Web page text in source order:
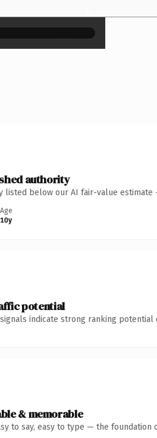
×
authority
listed below our AI fair-value
Age
10y
potential
signals indicate strong ranking potential
& memorable
to say, easy to type — the foundation